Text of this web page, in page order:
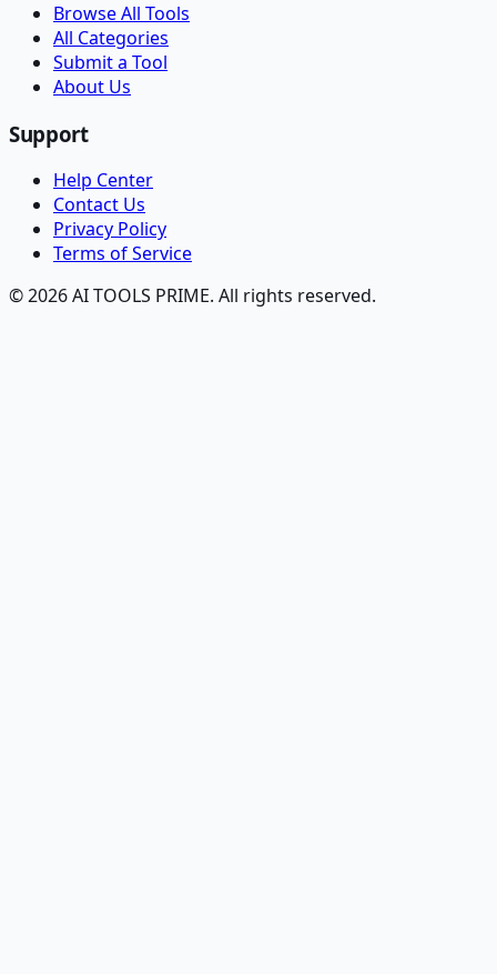
Browse All Tools
All Categories
Submit a Tool
About Us
Support
Help Center
Contact Us
Privacy Policy
Terms of Service
© 2026 AI TOOLS PRIME. All rights reserved.